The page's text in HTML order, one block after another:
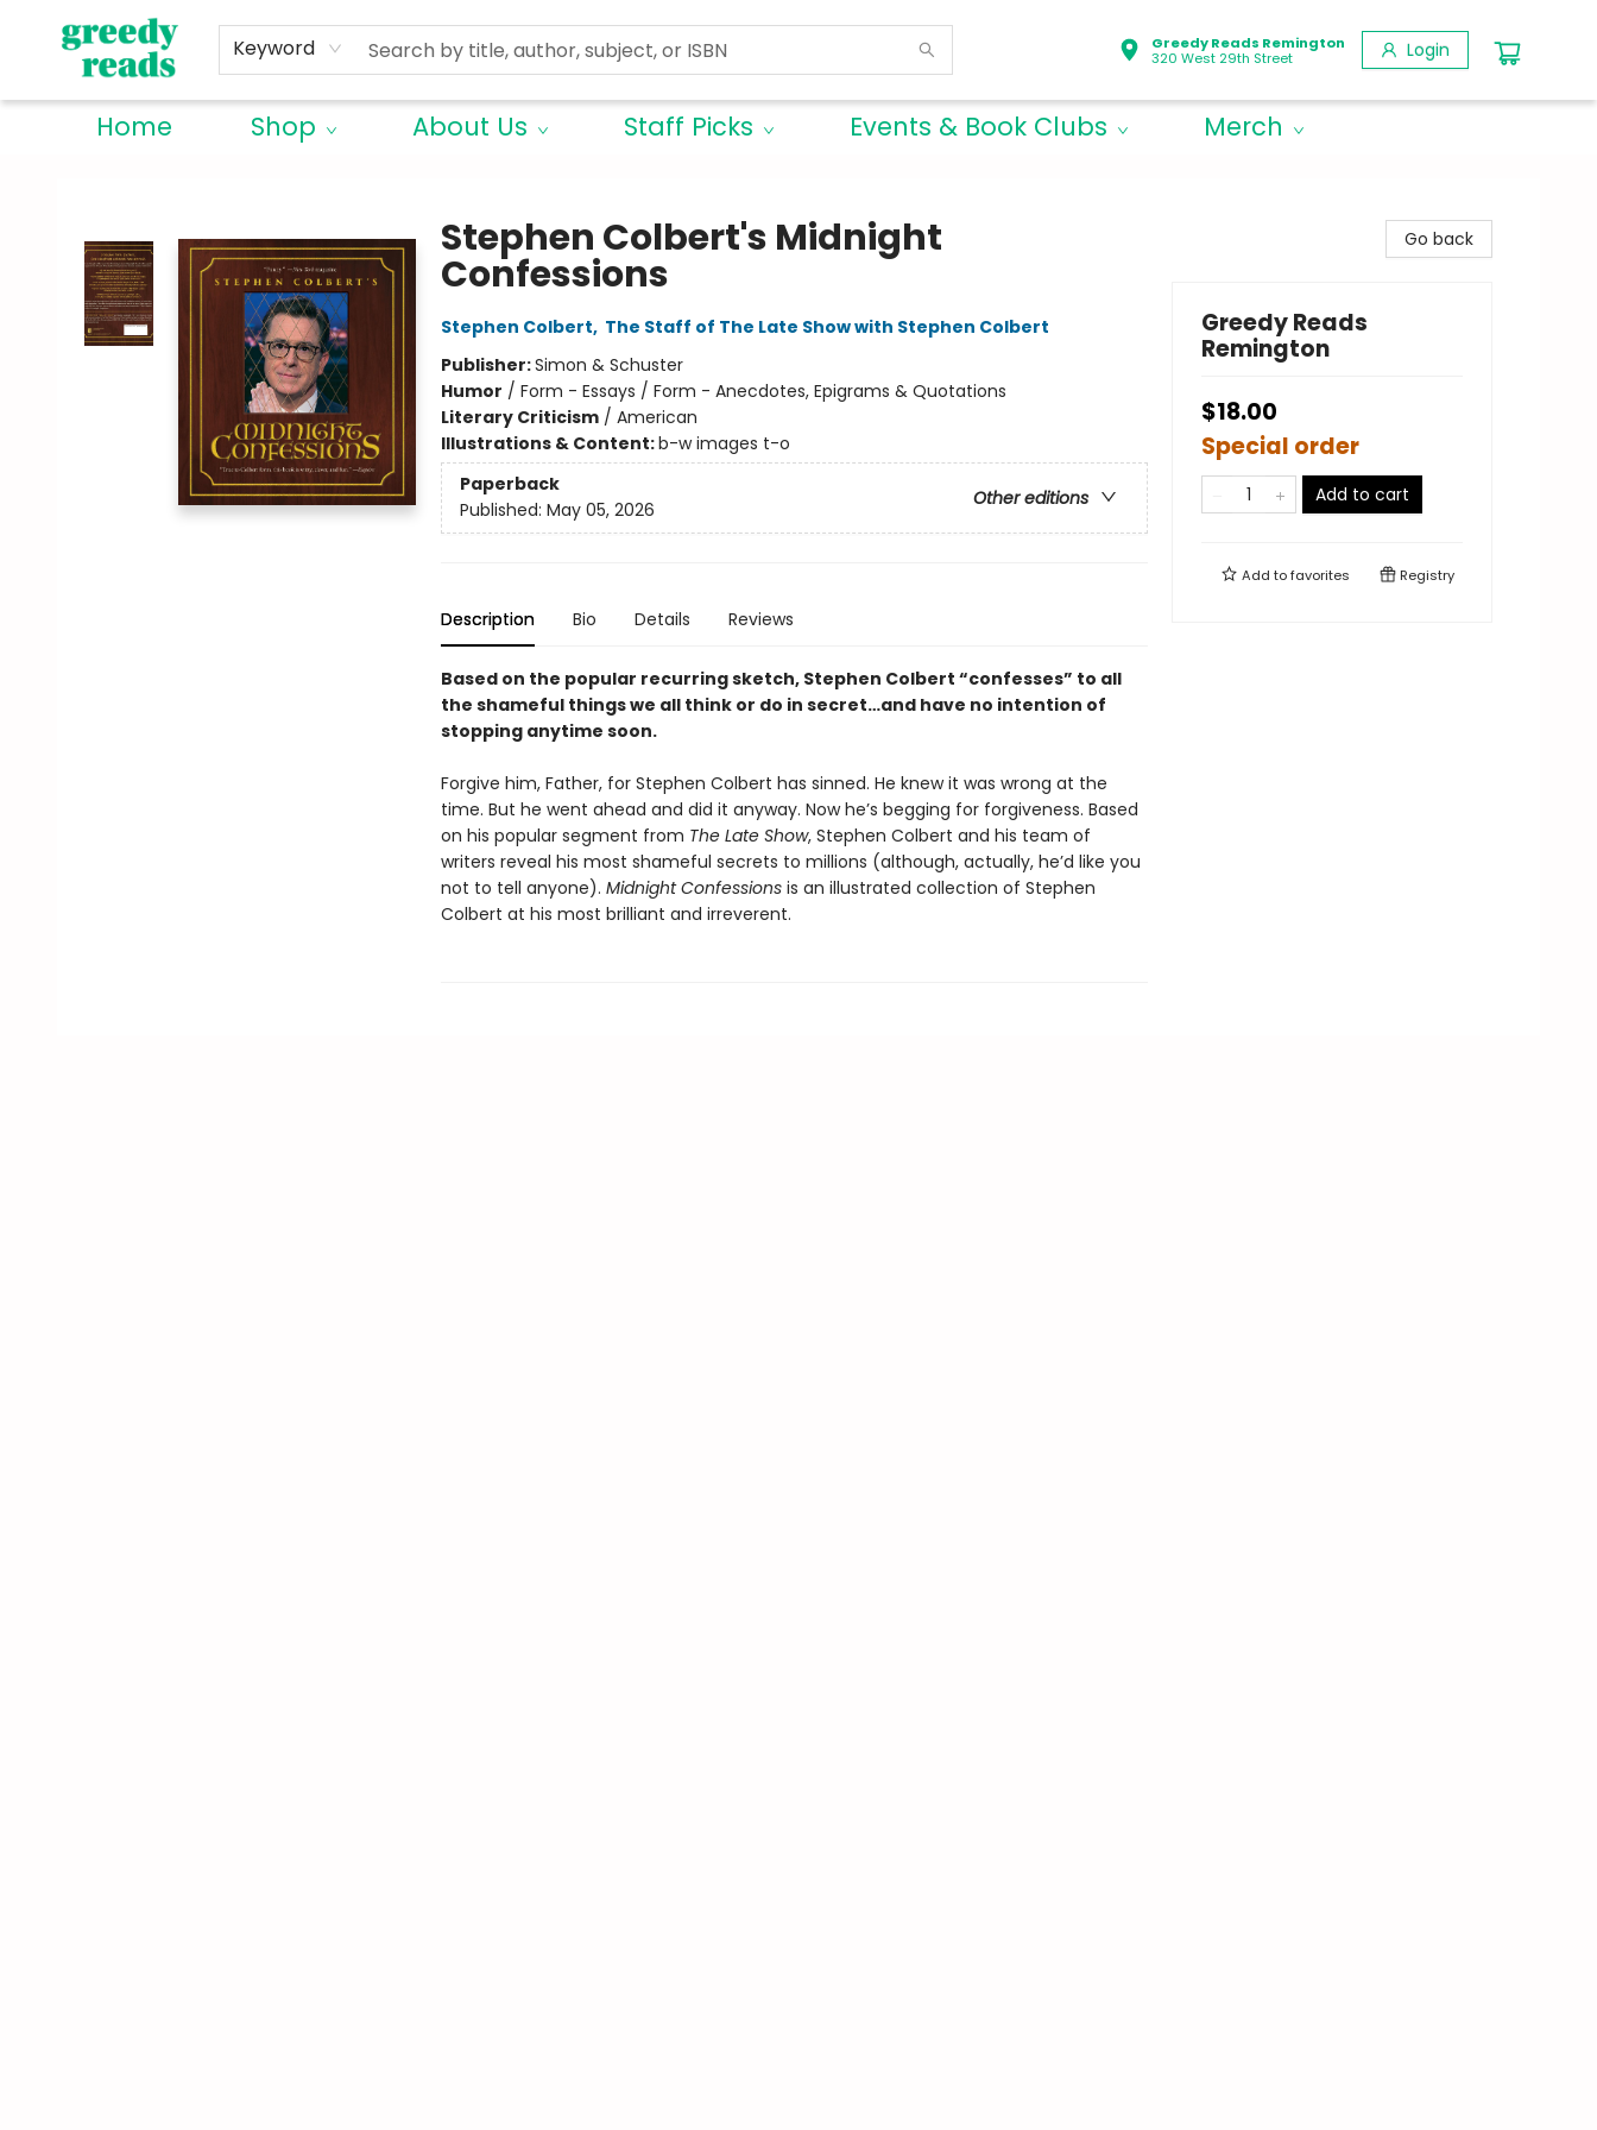
Keyword
Greedy Reads Remington
320 West 29th Street
Login
Home Shop About Us Staff Picks Events & Book Clubs Merch
Stephen Colbert's Midnight
Confessions
Stephen Colbert, The Staff of The Late Show with Stephen Colbert
Publisher:Simon & Schuster
Humor / Form - Essays / Form - Anecdotes, Epigrams & Quotations
Literary Criticism/ American
Illustrations & Content:b-w images t-o
Paperback
Other editions
Published: May 05, 2026
Description Bio Details Reviews
Based on the popular recurring sketch, Stephen Colbert “confesses” to all
the shameful things we all think or do in secret…and have no intention of
stopping anytime soon.
Forgive him, Father, for Stephen Colbert has sinned. He knew it was wrong at the
time. But he went ahead and did it anyway. Now he’s begging for forgiveness. Based
on his popular segment from The Late Show, Stephen Colbert and his team of
writers reveal his most shameful secrets to millions (although, actually, he’d like you
not to tell anyone). Midnight Confessions is an illustrated collection of Stephen
Colbert at his most brilliant and irreverent.
Go back
Greedy Reads
Remington
$18.00
Special order
Add to cart
Add tofavorites Registry